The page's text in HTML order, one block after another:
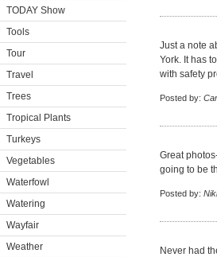
TODAY Show
Tools
Tour
Travel
Trees
Tropical Plants
Turkeys
Vegetables
Waterfowl
Watering
Wayfair
Weather
Just a note
York. It has
with safety
Posted by:
Great
going to be
Posted by: Niki
Never had